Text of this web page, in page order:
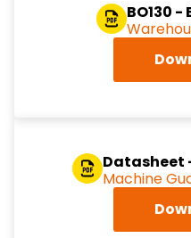
BO130 -
Datasheet
Machine